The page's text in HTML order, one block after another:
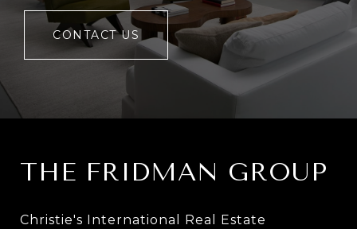
CONTACT US
THE FRIDMAN GROUP
Christie's International Real Estate